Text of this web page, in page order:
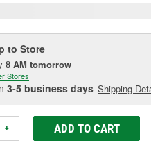
to Store
8 AM tomorrow
Stores
3-5 business days Shipping
+ ADD TO CART